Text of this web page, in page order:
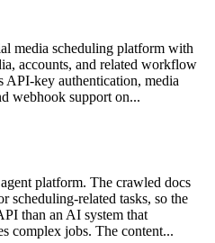
media scheduling platform with
accounts, and related workflow
API-key authentication, media
webhook support on...
platform. The crawled docs
scheduling-related tasks, so the
than an AI system that
complex jobs. The content...